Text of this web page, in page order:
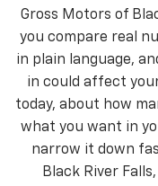
Gross Motors of
you compare real
in plain language,
in could affect
today, about how
what you want in
narrow it down
Black River